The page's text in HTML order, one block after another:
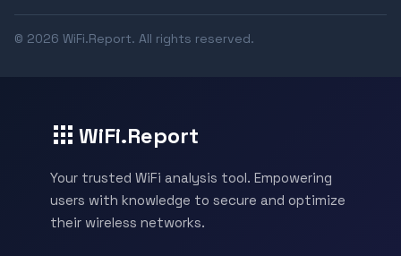
© 2026 WiFi.Report. All rights reserved.
WiFi.Report
Your trusted WiFi analysis tool. Empowering
users with knowledge to secure and optimize
their wireless networks.